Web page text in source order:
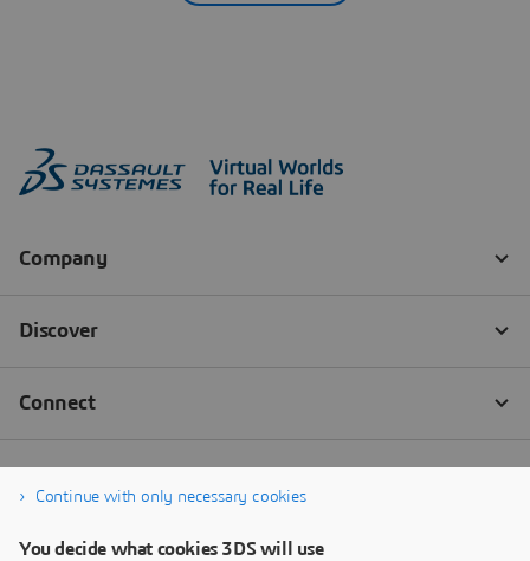
Continue with only necessary cookies
You decide what cookies 3DS will use